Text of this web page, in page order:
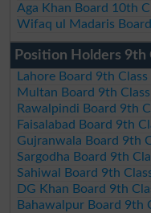
Aga Khan Board 10th
Wifaq ul Madaris
Position Holders 9th
Lahore Board 9th
Multan Board 9th
Rawalpindi Board 9th
Faisalabad Board 9th
Gujranwala Board 9th
Sargodha Board 9th
Sahiwal Board 9th
DG Khan Board 9th
Bahawalpur Board 9th